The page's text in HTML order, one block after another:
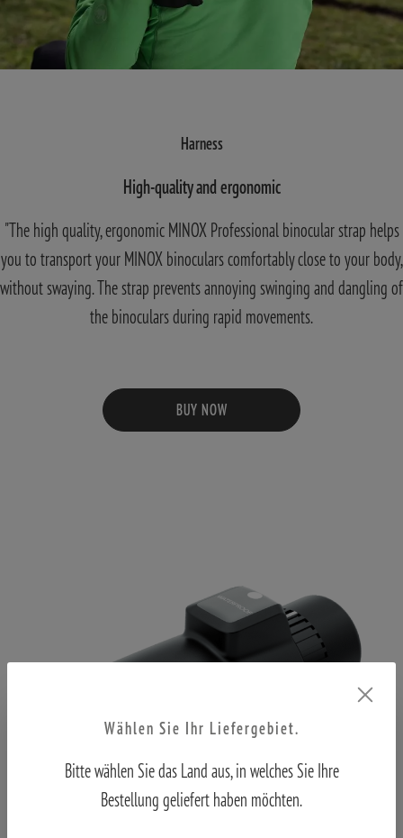
Harness
High-quality and ergonomic
"The high quality, ergonomic MINOX Professional binocular strap helps
you to transport your MINOX binoculars comfortably close to your body,
without swaying. The strap prevents annoying swinging and dangling of
the binoculars during rapid movements.
BUY NOW
Wählen Sie Ihr Liefergebiet.
Bitte wählen Sie das Land aus, in welches Sie Ihre
Bestellung geliefert haben möchten.